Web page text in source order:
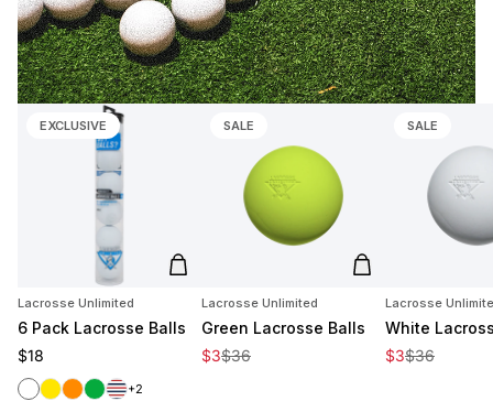
EXCLUSIVE
Add to cart
Lacrosse Unlimited
6 Pack Lacrosse Balls
Regular price
$18
WhiteYellowOrange
GreenRed/White/Blue
+2
SALE
Add to cart
Lacrosse Unlimited
Green Lacrosse Balls
Sale price
$3
Regular price
$36
SALE
Lacrosse
White
Sale price
$3
Regular price
$36